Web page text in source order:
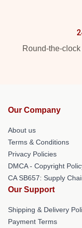
Round-the-
Our Company
About us
Terms & Conditions
Privacy Policies
DMCA - Copyright
CA SB657: Supply
Our Support
Shipping & Delivery
Payment Terms